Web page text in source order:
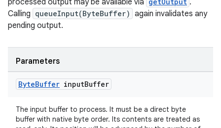
processed output may be available via
.
Calling queueInput(ByteBuffer) again invalidates any
pending output.
Parameters
ByteBuffer inputBuffer
The input buffer to process. It must be a direct byte
buffer with native byte order. Its contents are treated as